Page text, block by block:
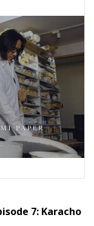
7: Karacho